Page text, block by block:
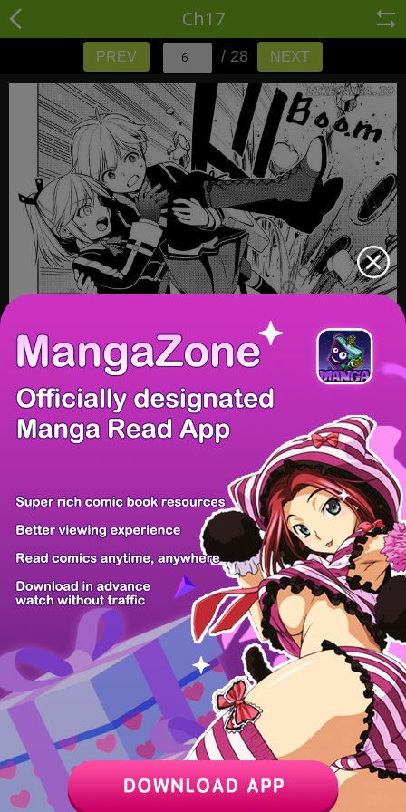
Ch17
PREV / 28 NEXT
PREV / 28 NEXT
Z6 Shop Manga App Hot Manga PC Version